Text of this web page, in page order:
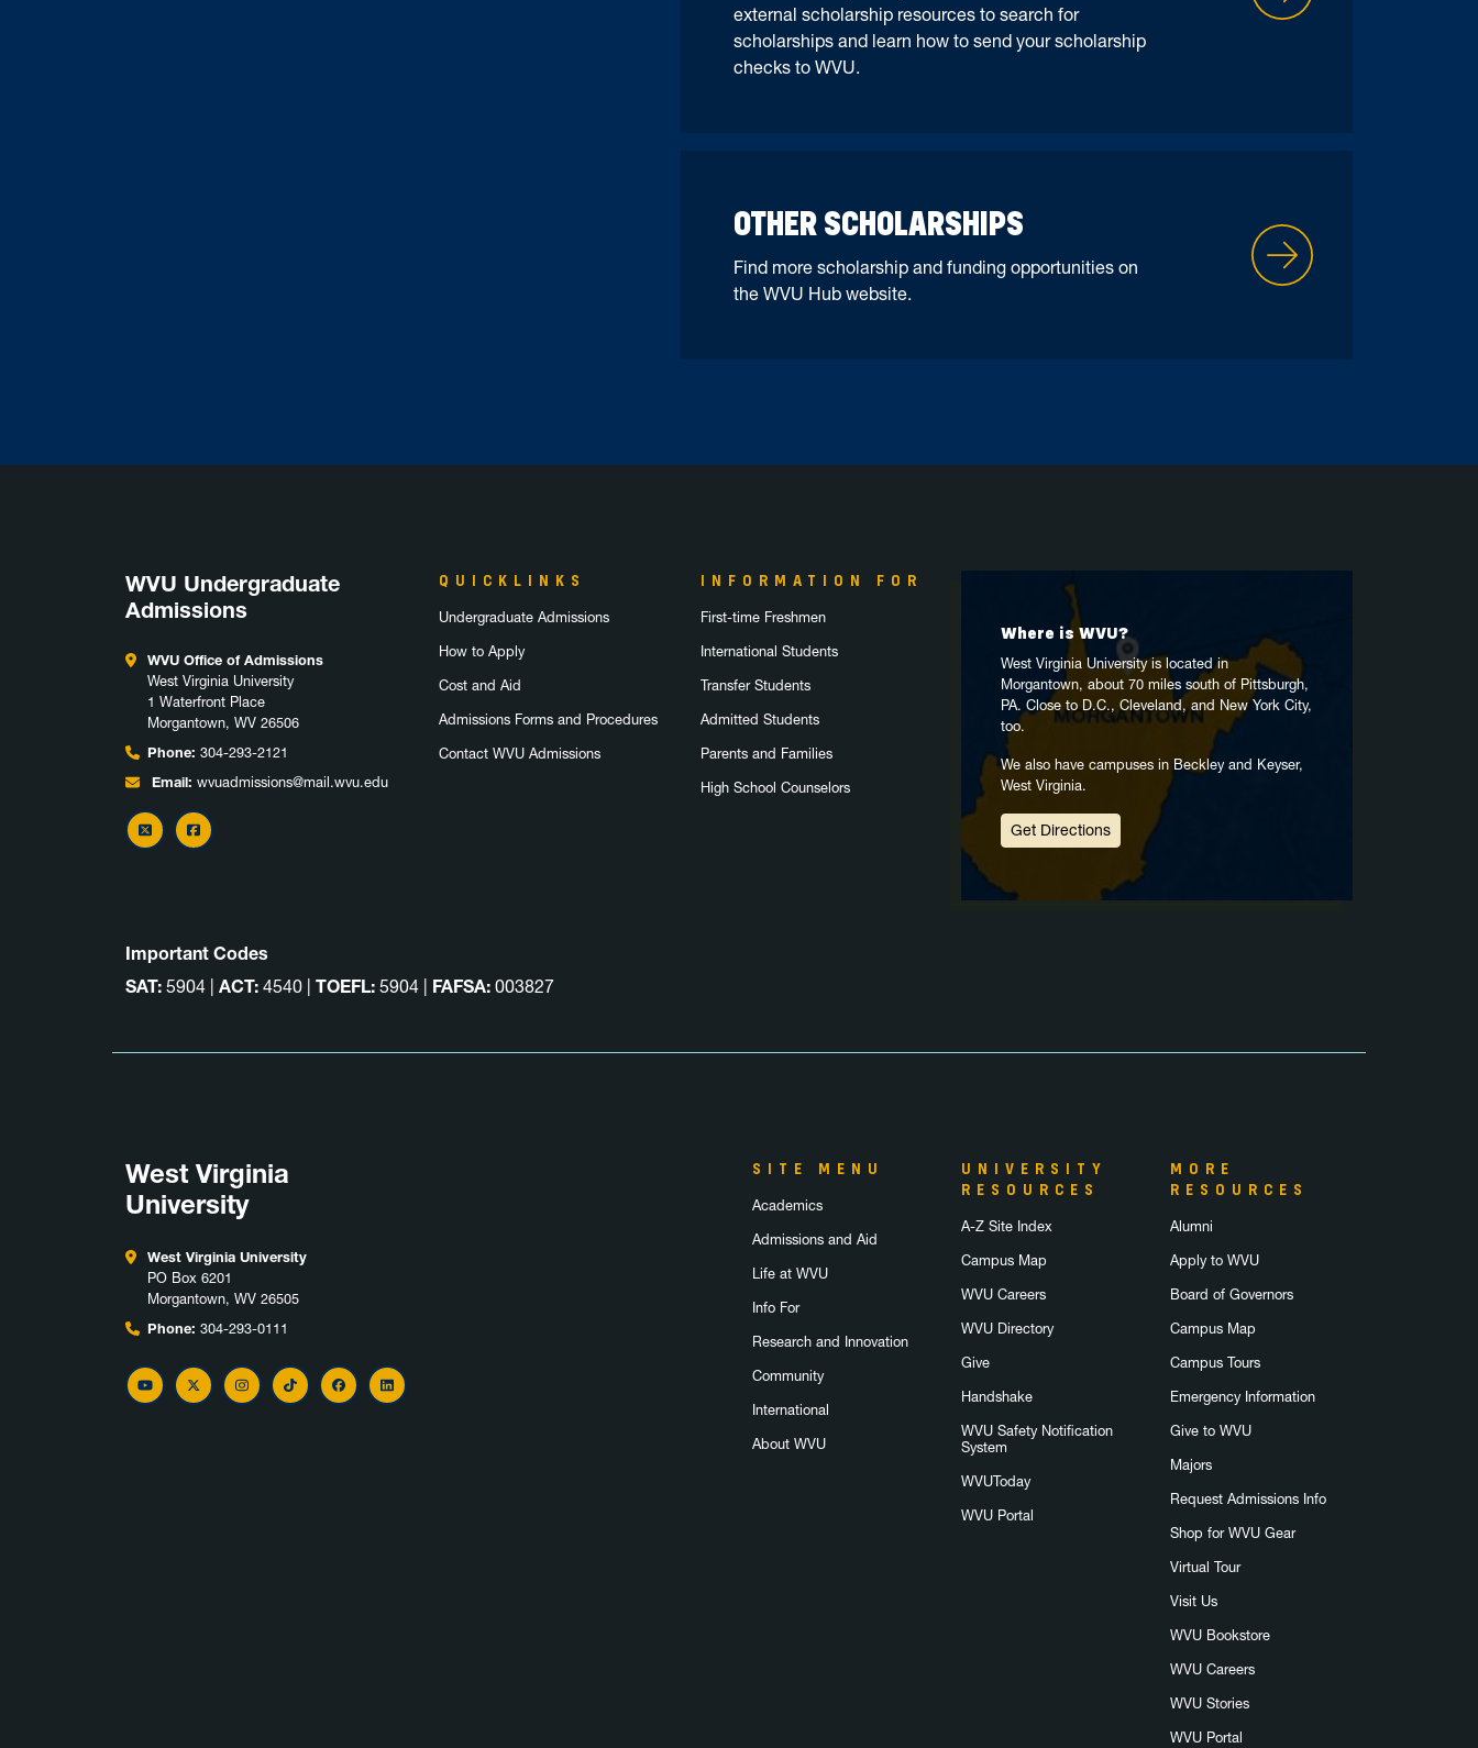
external scholarship resources to search for
scholarships and learn how to send your scholarship
checks to WVU.
OTHER SCHOLARSHIPS
Find more scholarship and funding opportunities on
the WVU Hub website.
WVU Undergraduate
Admissions
WVU Office of Admissions
West Virginia University
1 Waterfront Place
Morgantown, WV 26506
Phone: 304-293-2121
Email: wvuadmissions@mail.wvu.edu
X Facebook
QUICKLINKS
Undergraduate Admissions
How to Apply
Cost and Aid
Admissions Forms and Procedures
Contact WVU Admissions
INFORMATION FOR
First-time Freshmen
International Students
Transfer Students
Admitted Students
Parents and Families
High School Counselors
Where is WVU?
West Virginia University is located in
Morgantown, about 70 miles south of Pittsburgh,
PA. Close to D.C., Cleveland, and New York City,
too.
We also have campuses in Beckley and Keyser,
West Virginia.
Get Directions
Important Codes
SAT: 5904 | ACT: 4540 | TOEFL: 5904 | FAFSA: 003827
West Virginia
University
West Virginia University
PO Box 6201
Morgantown, WV 26505
Phone: 304-293-0111
YouTubeTwitter InstagramTikTok FacebookLinkedIn
SITE MENU
Academics
Admissions and Aid
Life at WVU
Info For
Research and Innovation
Community
International
About WVU
UNIVERSITY
RESOURCES
A-Z Site Index
Campus Map
WVU Careers
WVU Directory
Give
Handshake
WVU Safety Notification
System
WVUToday
WVU Portal
MORE
RESOURCES
Alumni
Apply to WVU
Board of Governors
Campus Map
Campus Tours
Emergency Information
Give to WVU
Majors
Request Admissions Info
Shop for WVU Gear
Virtual Tour
Visit Us
WVU Bookstore
WVU Careers
WVU Stories
WVU Portal